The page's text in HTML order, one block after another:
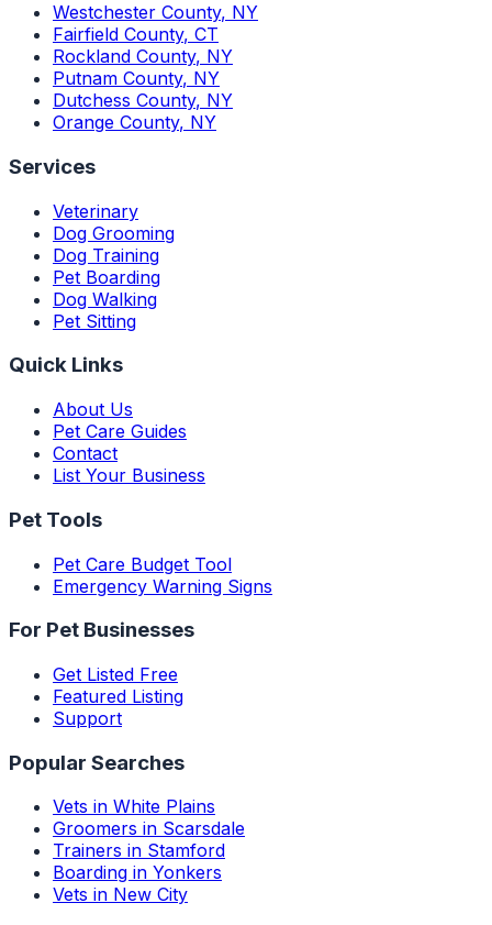
Westchester County, NY
Fairfield County, CT
Rockland County, NY
Putnam County, NY
Dutchess County, NY
Orange County, NY
Services
Veterinary
Dog Grooming
Dog Training
Pet Boarding
Dog Walking
Pet Sitting
Quick Links
About Us
Pet Care Guides
Contact
List Your Business
Pet Tools
Pet Care Budget Tool
Emergency Warning Signs
For Pet Businesses
Get Listed Free
Featured Listing
Support
Popular Searches
Vets in White Plains
Groomers in Scarsdale
Trainers in Stamford
Boarding in Yonkers
Vets in New City